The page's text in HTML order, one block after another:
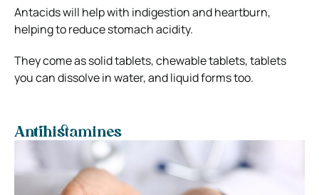
Antacids will help with indigestion and heartburn,
helping to reduce stomach acidity.
They come as solid tablets, chewable tablets, tablets
you can dissolve in water, and liquid forms too.
Antihistamines